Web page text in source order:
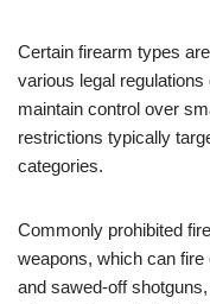
Certain firearm types
various legal
maintain control over
restrictions typically
categories.
Commonly prohibited
weapons, which can fire
and sawed-off